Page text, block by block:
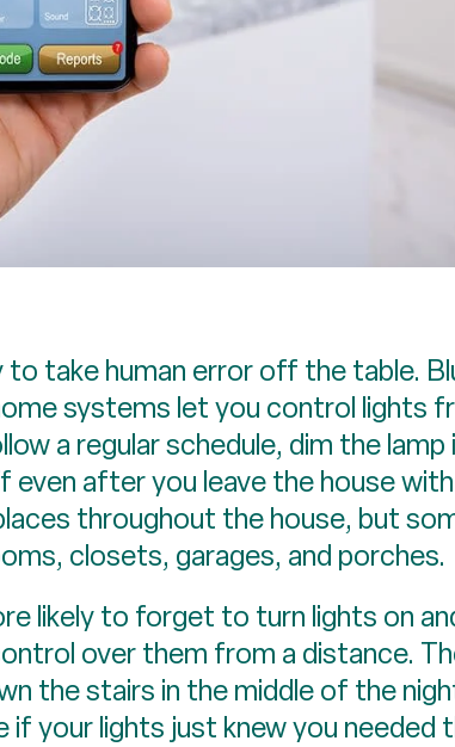
take human error off the table.
systems let you control lights
a regular schedule, dim the
even after you leave the house
throughout the house, but
closets, garages, and porches.
likely to forget to turn lights on
over them from a distance.
the stairs in the middle of the
if your lights just knew you needed